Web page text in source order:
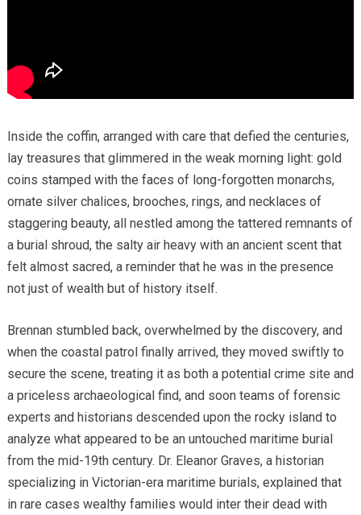
Inside the coffin, arranged with care that defied the centuries,
lay treasures that glimmered in the weak morning light: gold
coins stamped with the faces of long-forgotten monarchs,
ornate silver chalices, brooches, rings, and necklaces of
staggering beauty, all nestled among the tattered remnants of
a burial shroud, the salty air heavy with an ancient scent that
felt almost sacred, a reminder that he was in the presence
not just of wealth but of history itself.
Brennan stumbled back, overwhelmed by the discovery, and
when the coastal patrol finally arrived, they moved swiftly to
secure the scene, treating it as both a potential crime site and
a priceless archaeological find, and soon teams of forensic
experts and historians descended upon the rocky island to
analyze what appeared to be an untouched maritime burial
from the mid-19th century. Dr. Eleanor Graves, a historian
specializing in Victorian-era maritime burials, explained that
in rare cases wealthy families would inter their dead with